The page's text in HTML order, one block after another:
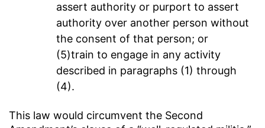
assert authority or purport to assert
authority over another person without
the consent of that person; or
(5)train to engage in any activity
described in paragraphs (1) through
(4).
This law would circumvent the Second